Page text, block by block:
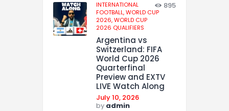
INTERNATIONAL
FOOTBALL,WORLD CUP
2026,WORLD CUP
2026 QUALIFIERS
895
Argentina vs
Switzerland: FIFA
World Cup 2026
Quarterfinal
Preview and EXTV
LIVE Watch Along
July 10, 2026
by admin